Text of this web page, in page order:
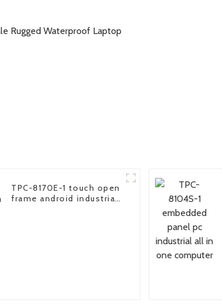
TPC-8170E-1 touch open
frame android industrial